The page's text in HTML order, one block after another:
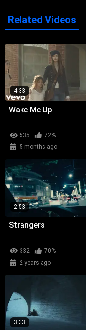
Related Videos
4:33
Wake Me Up
535
72%
5 months ago
2:53
Strangers
332
70%
2 years ago
3:33